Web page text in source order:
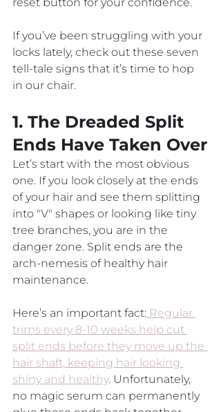
reset button for your confidence.
If you’ve been struggling with your
locks lately, check out these seven
tell-tale signs that it’s time to hop
in our chair.
1. The Dreaded Split
Ends Have Taken Over
Let’s start with the most obvious
one. If you look closely at the ends
of your hair and see them splitting
into "V" shapes or looking like tiny
tree branches, you are in the
danger zone. Split ends are the
arch-nemesis of healthy hair
maintenance.
Here’s an important fact: Regular
trims every 8-10 weeks help cut
split ends before they move up the
hair shaft, keeping hair looking
shiny and healthy. Unfortunately,
no magic serum can permanently